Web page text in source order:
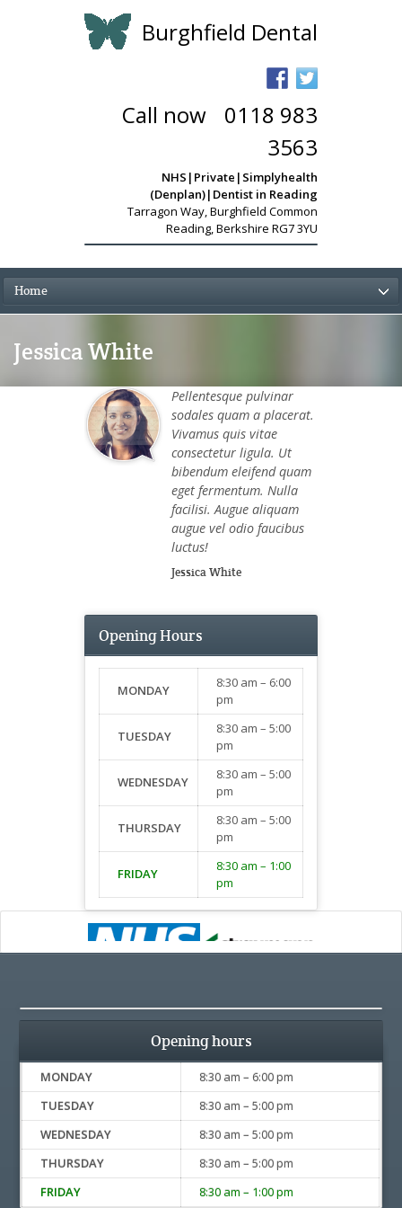
Burghfield Dental
Call now
0118 983
3563
NHS|Private|Simplyhealth
(Denplan)|Dentist in Reading
Tarragon Way,Burghfield Common
Reading, Berkshire RG7 3YU
Home
Jessica White
Pellentesque pulvinar
sodales quam a placerat.
Vivamus quis vitae
consectetur ligula. Ut
bibendum eleifend quam
eget fermentum. Nulla
facilisi. Augue aliquam
augue vel odio faucibus
luctus!
Jessica White
Opening Hours
MONDAY
8:30 am – 6:00
pm
TUESDAY
8:30 am – 5:00
pm
WEDNESDAY
8:30 am – 5:00
pm
THURSDAY
8:30 am – 5:00
pm
FRIDAY
8:30 am – 1:00
pm
Opening hours
MONDAY
8:30 am – 6:00 pm
TUESDAY
8:30 am – 5:00 pm
WEDNESDAY
8:30 am – 5:00 pm
THURSDAY
8:30 am – 5:00 pm
FRIDAY
8:30 am – 1:00 pm